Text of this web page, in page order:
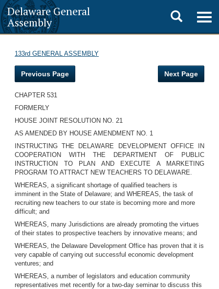
Delaware General
Assembly
Toggle
search
133rd GENERAL ASSEMBLY
Previous Page Next Page
CHAPTER 531
FORMERLY
HOUSE JOINT RESOLUTION NO. 21
AS AMENDED BY HOUSE AMENDMENT NO. 1
INSTRUCTING THE DELAWARE DEVELOPMENT OFFICE IN
COOPERATION WITH THE DEPARTMENT OF PUBLIC
INSTRUCTION TO PLAN AND EXECUTE A MARKETING
PROGRAM TO ATTRACT NEW TEACHERS TO DELAWARE.
WHEREAS, a significant shortage of qualified teachers is
imminent in the State of Delaware; and WHEREAS, the task of
recruiting new teachers to our state is becoming more and more
difficult; and
WHEREAS, many Jurisdictions are already promoting the virtues
of their states to prospective teachers by innovative means; and
WHEREAS, the Delaware Development Office has proven that it is
very capable of carrying out successful economic development
ventures; and
WHEREAS, a number of legislators and education community
representatives met recently for a two-day seminar to discuss this